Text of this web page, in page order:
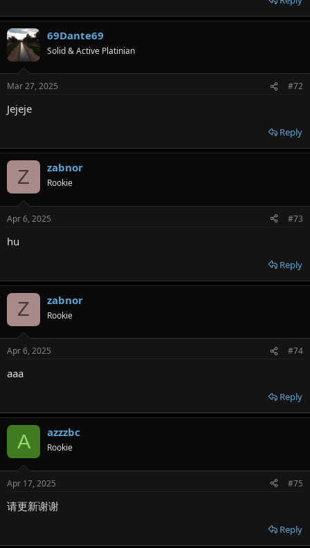
69Dante69
Solid & Active Platinian
Mar 27, 2025 #72
Jejeje
Reply
Z zabnor
Rookie
Apr 6, 2025 #73
hu
Reply
Z zabnor
Rookie
Apr 6, 2025 #74
aaa
Reply
A azzzbc
Rookie
Apr 17, 2025 #75
请更新谢谢
Reply